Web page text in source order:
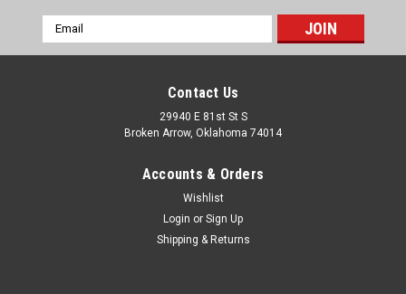
Email
Address
Contact Us
29940 E 81st St S
Broken Arrow, Oklahoma 74014
Accounts & Orders
Wishlist
Login or Sign Up
Shipping & Returns